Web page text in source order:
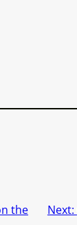
the
Next: